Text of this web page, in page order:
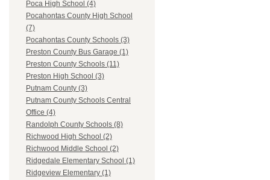
Poca High School (4)
Pocahontas County High School
(7)
Pocahontas County Schools (3)
Preston County Bus Garage (1)
Preston County Schools (11)
Preston High School (3)
Putnam County (3)
Putnam County Schools Central
Office (4)
Randolph County Schools (8)
Richwood High School (2)
Richwood Middle School (2)
Ridgedale Elementary School (1)
Ridgeview Elementary (1)